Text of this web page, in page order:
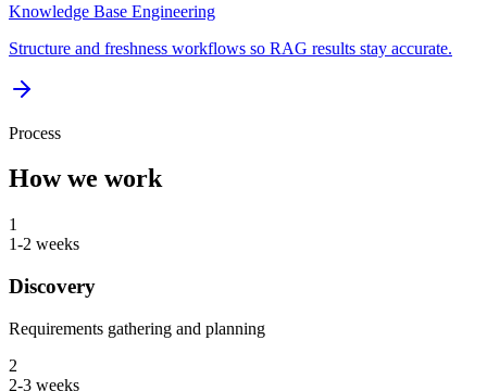
Knowledge Base Engineering
Structure and freshness workflows so RAG results stay accurate.
Process
How we work
1
1-2 weeks
Discovery
Requirements gathering and planning
2
2-3 weeks